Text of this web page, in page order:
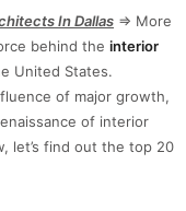
In Dallas => More
behind the interior
United States.
of major growth,
of interior
let’s find out the top 20